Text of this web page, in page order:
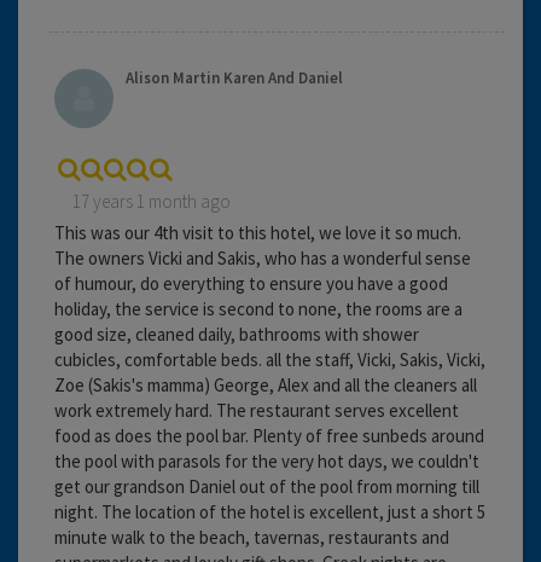
Alison Martin Karen And Daniel
17 years 1 month ago
This was our 4th visit to this hotel, we love it so much.
The owners Vicki and Sakis, who has a wonderful sense
of humour, do everything to ensure you have a good
holiday, the service is second to none, the rooms are a
good size, cleaned daily, bathrooms with shower
cubicles, comfortable beds. all the staff, Vicki, Sakis, Vicki,
Zoe (Sakis's mamma) George, Alex and all the cleaners all
work extremely hard. The restaurant serves excellent
food as does the pool bar. Plenty of free sunbeds around
the pool with parasols for the very hot days, we couldn't
get our grandson Daniel out of the pool from morning till
night. The location of the hotel is excellent, just a short 5
minute walk to the beach, tavernas, restaurants and